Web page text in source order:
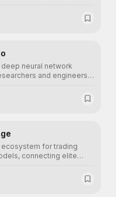
for extensive manual
neural network
and engineers
precision and
for trading
connecting elite
into their